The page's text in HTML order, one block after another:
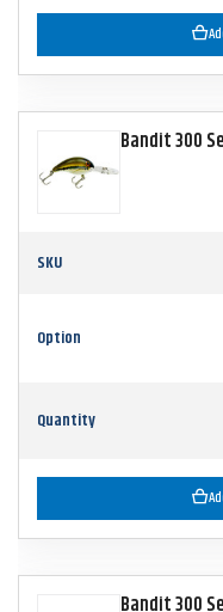
Bandit 300
SKU
Option
Quantity
Bandit 300